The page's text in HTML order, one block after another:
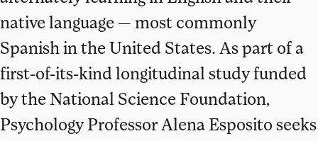
native language — most commonly
Spanish in the United States. As part of a
first-of-its-kind longitudinal study funded
by the National Science Foundation,
Psychology Professor Alena Esposito seeks